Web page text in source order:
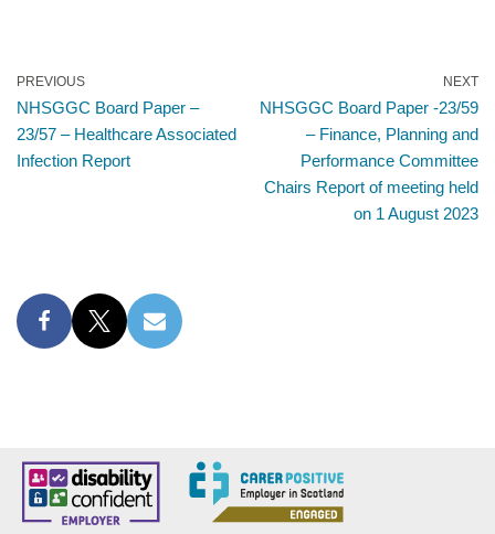
PREVIOUS
NHSGGC Board Paper –
23/57 – Healthcare Associated
Infection Report
NEXT
NHSGGC Board Paper -23/59
– Finance, Planning and
Performance Committee
Chairs Report of meeting held
on 1 August 2023